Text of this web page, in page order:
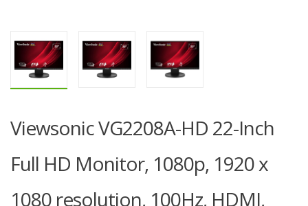
Viewsonic VG2208A-HD 22-Inch
Full HD Monitor, 1080p, 1920 x
1080 resolution, 100Hz, HDMI,